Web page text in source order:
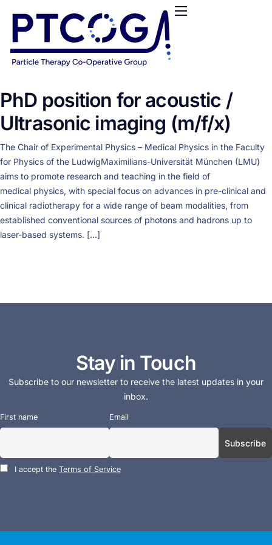
ABOUT US
CONFERENCES
RESOURCES
FUNDING
LOGIN / REGISTER
PhD position for acoustic /
Ultrasonic imaging (m/f/x)
The Chair of Experimental Physics – Medical Physics in the Faculty
for Physics of the LudwigMaximilians-Universität München (LMU)
aims to promote research and teaching in the field of
medical physics, with special focus on advances in pre-clinical and
clinical radiotherapy for a wide range of beam modalities, from
established conventional sources of photons and hadrons up to
laser-based systems. […]
Stay in Touch
Subscribe to our newsletter to receive the latest updates in your
inbox.
First name Email
I accept the Terms of Service